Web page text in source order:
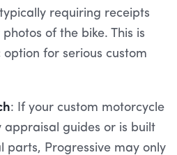
requiring receipts
of the bike. This is
for serious custom
: If your custom motorcycle
appraisal guides or is built
parts, Progressive may only